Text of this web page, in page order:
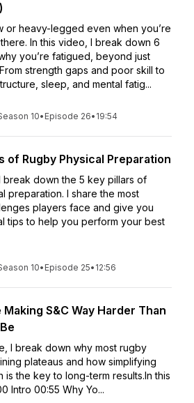
or heavy-legged even when you’re
In this video, I break down 6
you’re fatigued, beyond just
strength gaps and poor skill to
sleep, and mental fatig...
10• Episode 26• 19:54
of Rugby Physical Preparation
break down the 5 key pillars of
preparation. I share the most
players face and give you
tips to help you perform your best
10• Episode 25• 12:56
Making S&C Way Harder Than
I break down why most rugby
plateaus and how simplifying
is the key to long-term results.In this
Intro 00:55 Why Yo...